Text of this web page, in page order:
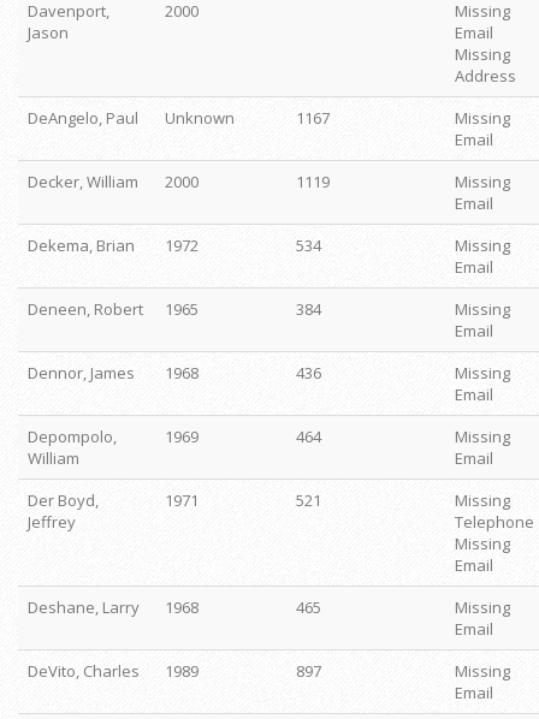
Davenport,
Jason
2000
Missing
Email
Missing
Address
DeAngelo, Paul
Unknown 1167
Missing
Email
Decker, William
2000 1119
Missing
Email
Dekema, Brian
1972 534
Missing
Email
Deneen, Robert
1965 384
Missing
Email
Dennor, James
1968 436
Missing
Email
Depompolo,
William
1969 464
Missing
Email
Der Boyd,
Jeffrey
1971 521
Missing
Telephone
Missing
Email
Deshane, Larry
1968 465
Missing
Email
DeVito, Charles
1989 897
Missing
Email